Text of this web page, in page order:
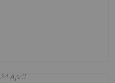
24 April